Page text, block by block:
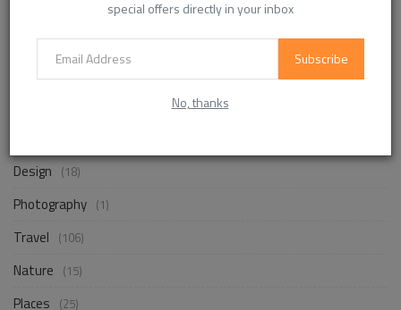
special offers directly in your inbox
Subscribe
No, thanks
CATEGORIES
Design (18)
Photography (1)
Travel (106)
Nature (15)
Places (25)